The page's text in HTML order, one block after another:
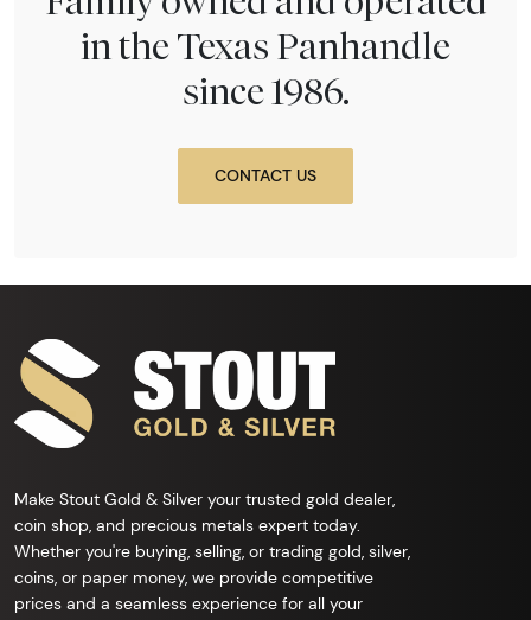
in the Texas Panhandle
since 1986.
CONTACT US
Make Stout Gold & Silver your trusted gold dealer,
coin shop, and precious metals expert today.
Whether you're buying, selling, or trading gold, silver,
coins, or paper money, we provide competitive
prices and a seamless experience for all your